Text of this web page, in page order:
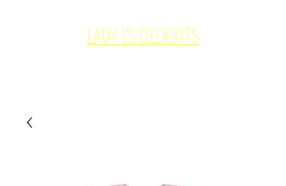
LADY L'S DELIGHTS